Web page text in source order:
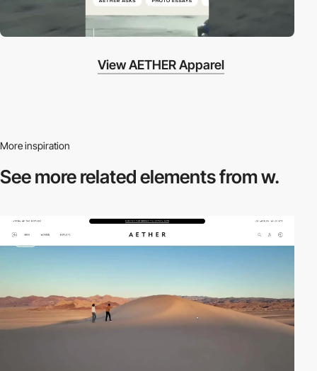
View AETHER Apparel
More inspiration
See more relatedelements from w.
video